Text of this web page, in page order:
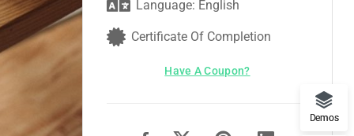
Language: English
Certificate Of Completion
Have A Coupon?
Demos